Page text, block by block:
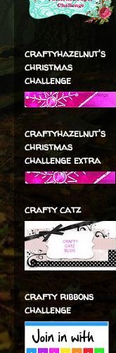
craftyhazelnut's
christmas
challenge
craftyhazelnut's
christmas
challenge extra
crafty catz
crafty ribbons
challenge